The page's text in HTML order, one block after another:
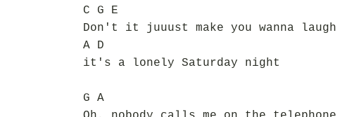
C G E
Don't it juuust make you wanna laugh
A D
it's a lonely Saturday night
G A